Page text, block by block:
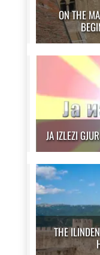
ON THE
JA IZLEZI
THE